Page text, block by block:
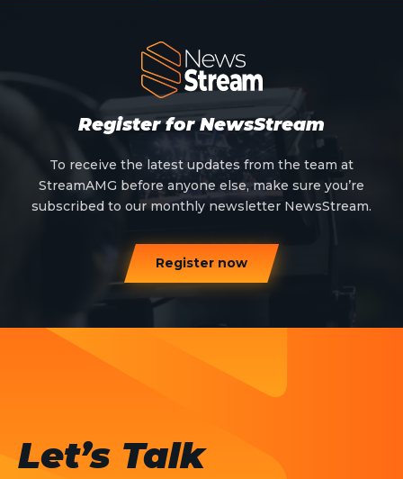
Register for NewsStream
To receive the latest updates from the team at
StreamAMG before anyone else, make sure you’re
subscribed to our monthly newsletter NewsStream.
Register now
Let’s Talk